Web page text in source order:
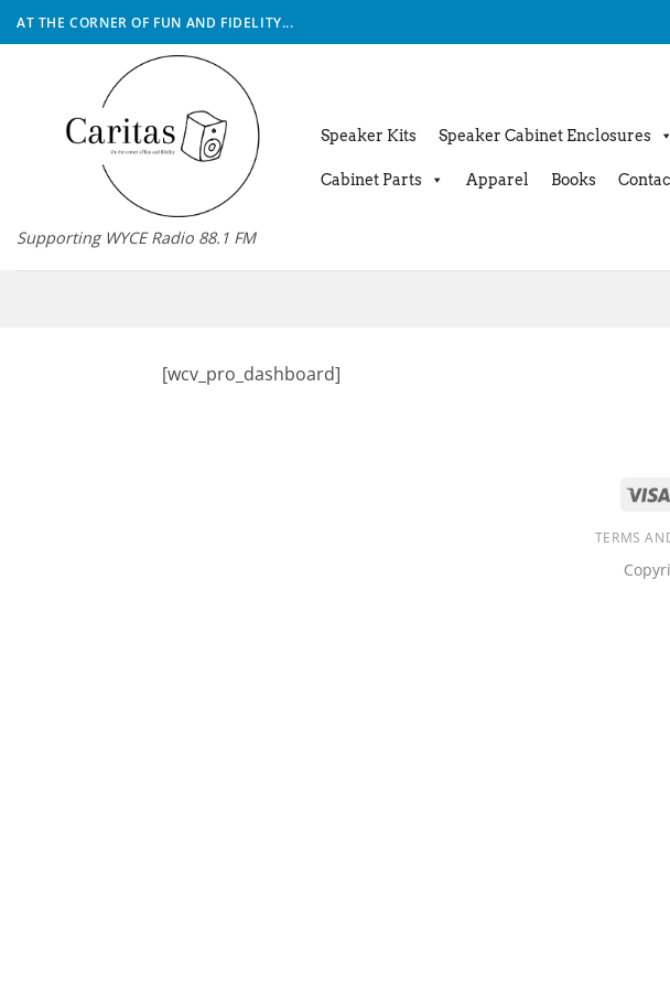
Skip
to
AT THE CORNER OF FUN AND FIDELITY...
Supporting WYCE Radio 88.1 FM
Speaker Kits Speaker Cabinet Enclosures
Cabinet Parts Apparel Books
[wcv_pro_dashboard]
TERMS